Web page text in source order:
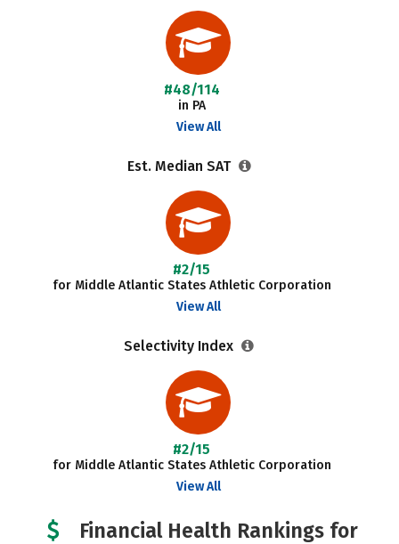
#48/114
in PA
View All
Est. Median SAT
#2/15
for Middle Atlantic States Athletic Corporation
View All
Selectivity Index
#2/15
for Middle Atlantic States Athletic Corporation
View All
Financial Health Rankings for